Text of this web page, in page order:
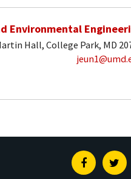
Environmental
Hall, College Park, MD
Facebook